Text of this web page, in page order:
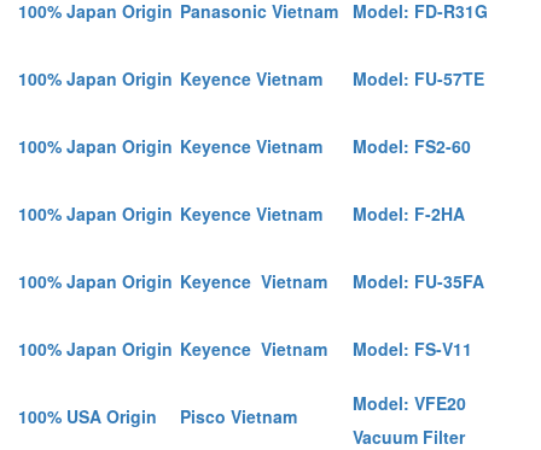
100% Japan Origin Panasonic Vietnam Model: FD-R31G
100% Japan Origin Keyence Vietnam Model: FU-57TE
100% Japan Origin Keyence Vietnam Model: FS2-60
100% Japan Origin Keyence Vietnam Model: F-2HA
100% Japan Origin Keyence Vietnam Model: FU-35FA
100% Japan Origin Keyence Vietnam Model: FS-V11
100% USA Origin Pisco Vietnam
Model: VFE20
Vacuum Filter